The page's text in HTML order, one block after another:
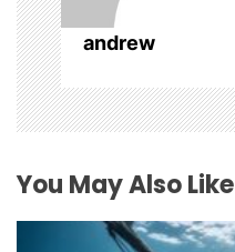
andrew
You May Also Like